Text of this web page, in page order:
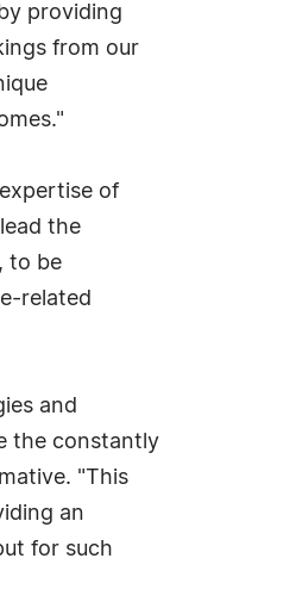
providing
from our
of
the
to be
related
and
the constantly
"This
an
for such